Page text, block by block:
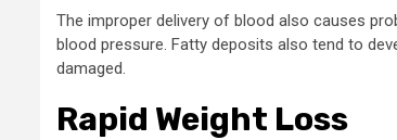
The improper delivery of blood also causes
blood pressure. Fatty deposits also tend to
damaged.
Rapid Weight Loss